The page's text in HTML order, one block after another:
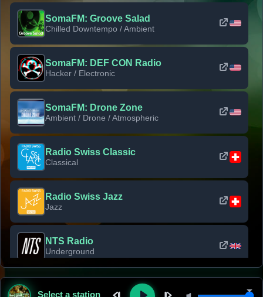
SomaFM: Groove Salad
Chilled Downtempo / Ambient
SomaFM: DEF CON Radio
Hacker / Electronic
SomaFM: Drone Zone
Ambient / Drone / Atmospheric
Radio Swiss Classic
Classical
Radio Swiss Jazz
Jazz
NTS Radio
Underground
Classic Rock Florida
Select a station